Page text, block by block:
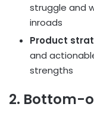
struggle and
inroads
Product
and
strengths
2. Bottom-